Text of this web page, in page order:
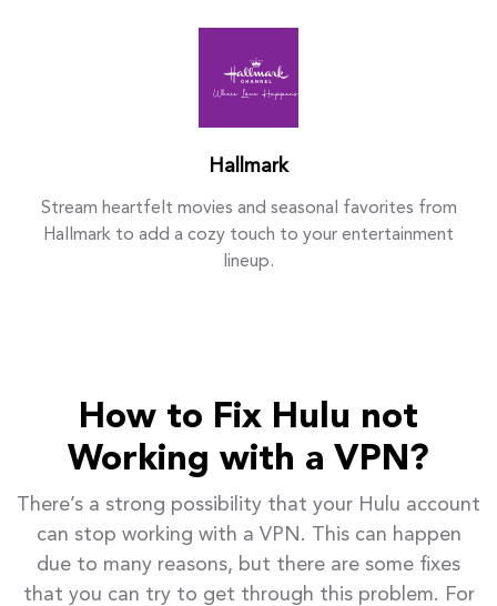
Hallmark
Stream heartfelt movies and seasonal favorites from
Hallmark to add a cozy touch to your entertainment
lineup.
How to Fix Hulu not
Working with a VPN?
There’s a strong possibility that your Hulu account
can stop working with a VPN. This can happen
due to many reasons, but there are some fixes
that you can try to get through this problem. For